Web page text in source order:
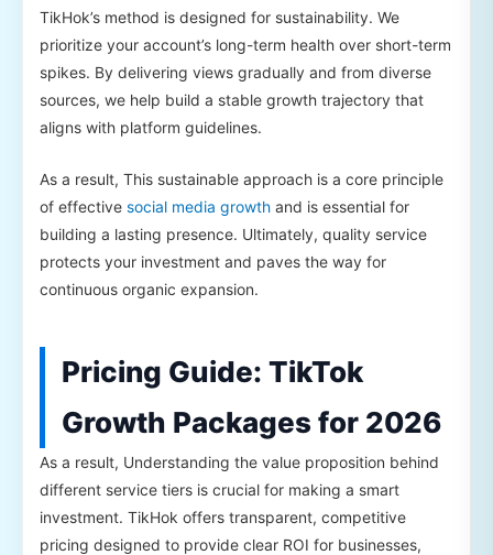
TikHok’s method is designed for sustainability. We
prioritize your account’s long-term health over short-term
spikes. By delivering views gradually and from diverse
sources, we help build a stable growth trajectory that
aligns with platform guidelines.
As a result, This sustainable approach is a core principle
of effective social media growth and is essential for
building a lasting presence. Ultimately, quality service
protects your investment and paves the way for
continuous organic expansion.
Pricing Guide: TikTok
Growth Packages for 2026
As a result, Understanding the value proposition behind
different service tiers is crucial for making a smart
investment. TikHok offers transparent, competitive
pricing designed to provide clear ROI for businesses,